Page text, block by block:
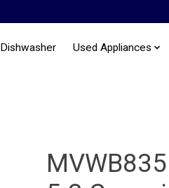
Dishwasher Used Appliances